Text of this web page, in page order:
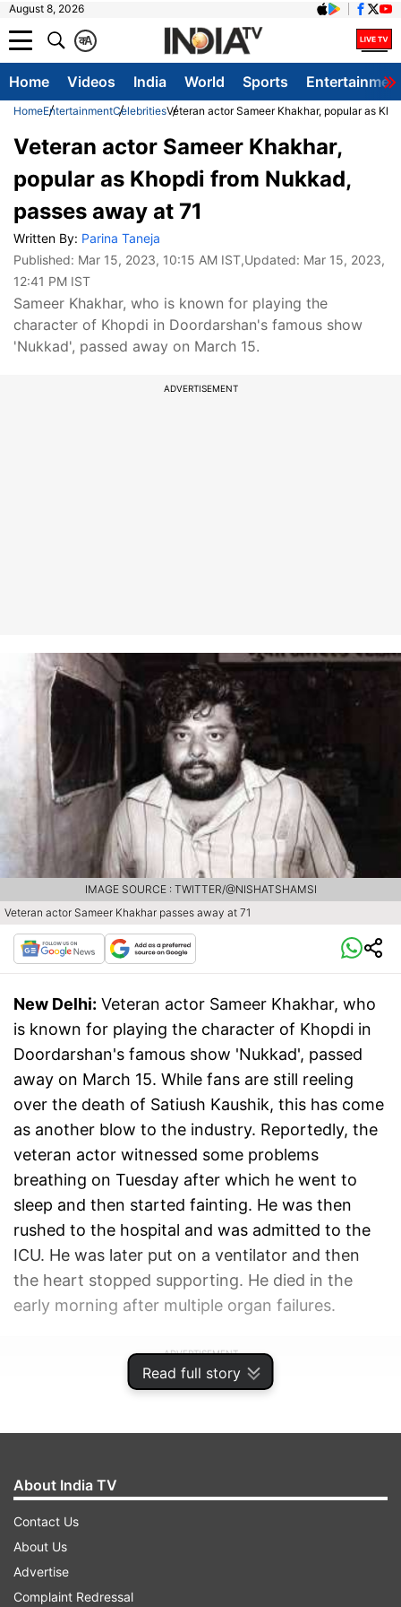
August 8, 2026
A
क
Home Videos India World Sports
HomeEntertainmentCelebritiesVeteran actor Sameer Khakhar, popular as
Read full story
Veteran actor Sameer Khakhar,
popular as Khopdi from Nukkad,
passes away at 71
Written By: Parina Taneja
Published: Mar 15, 2023, 10:15 AM IST,Updated: Mar 15, 2023,
12:41 PM IST
Sameer Khakhar, who is known for playing the
character of Khopdi in Doordarshan's famous show
'Nukkad', passed away on March 15.
ADVERTISEMENT
Veteran actor Sameer Khakhar passes away at 71
IMAGE SOURCE : TWITTER/@NISHATSHAMSI
New Delhi: Veteran actor Sameer Khakhar, who
is known for playing the character of Khopdi in
Doordarshan's famous show 'Nukkad', passed
away on March 15. While fans are still reeling
over the death of Satiush Kaushik, this has come
as another blow to the industry. Reportedly, the
veteran actor witnessed some problems
breathing on Tuesday after which he went to
sleep and then started fainting. He was then
rushed to the hospital and was admitted to the
ICU. He was later put on a ventilator and then
the heart stopped supporting. He died in the
early morning after multiple organ failures.
ADVERTISEMENT
About India TV
Contact Us
About Us
Advertise
Complaint Redressal